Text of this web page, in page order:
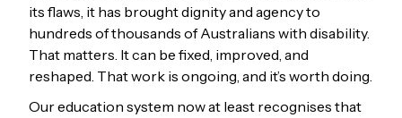
its flaws, it has brought dignity and agency to
hundreds of thousands of Australians with disability.
That matters. It can be fixed, improved, and
reshaped. That work is ongoing, and it’s worth doing.
Our education system now at least recognises that